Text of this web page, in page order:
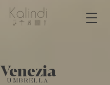
Venezia
UMBRELLA